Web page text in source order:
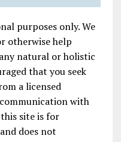
purposes only. We
otherwise help
natural or holistic
that you seek
a licensed
with
site is for
does not